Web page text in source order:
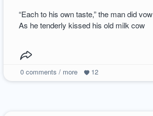
“Each to his own taste,” the man did vow
As he tenderly kissed his old milk cow
0comments / more 12